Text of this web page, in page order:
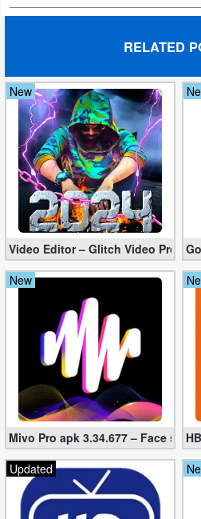
RELATED
New
Video Editor – Glitch Video Pro 2.5
New
Mivo Pro apk 3.34.677 – Face
Updated